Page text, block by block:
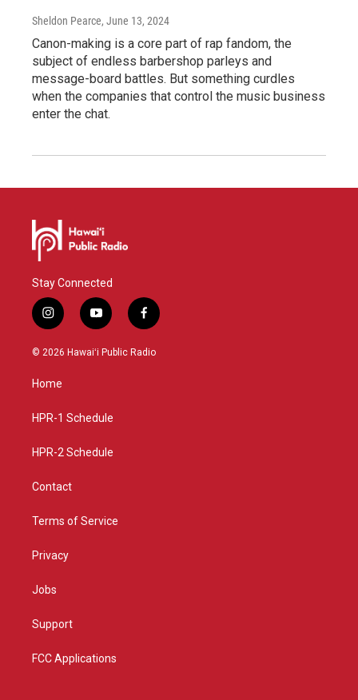
Sheldon Pearce, June 13, 2024
Canon-making is a core part of rap fandom, the
subject of endless barbershop parleys and
message-board battles. But something curdles
when the companies that control the music business
enter the chat.
Stay Connected
i
n
s
g
a
y
o
u
f
a
c
© 2026 Hawaiʻi Public Radio
Home
HPR-1 Schedule
HPR-2 Schedule
Contact
Terms of Service
Privacy
Jobs
Support
FCC Applications